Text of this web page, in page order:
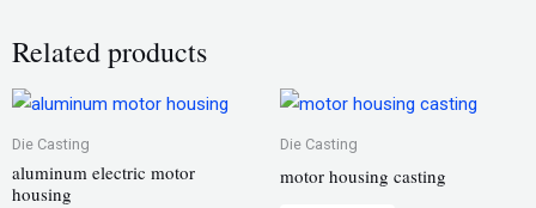
Related products
Die Casting
aluminum electric motor
housing
Die Casting
motor housing casting